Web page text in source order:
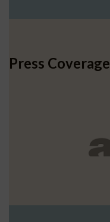
Press Coverage